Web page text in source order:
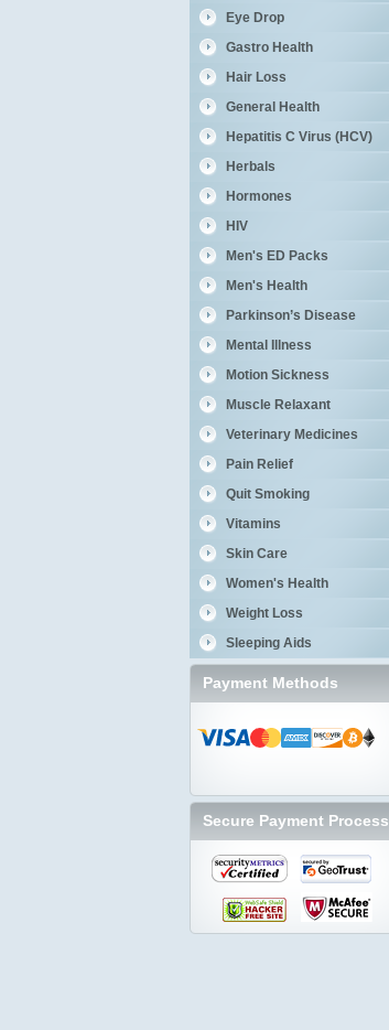
Eye Drop
Gastro Health
Hair Loss
General Health
Hepatitis C Virus (HCV)
Herbals
Hormones
HIV
Men's ED Packs
Men's Health
Parkinson’s Disease
Mental Illness
Motion Sickness
Muscle Relaxant
Veterinary Medicines
Pain Relief
Quit Smoking
Vitamins
Skin Care
Women's Health
Weight Loss
Sleeping Aids
Payment Methods
Secure Payment Process